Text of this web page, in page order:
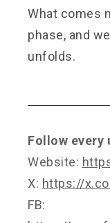
What comes
phase, and
unfolds.
Follow every
Website:
X: https://
FB: